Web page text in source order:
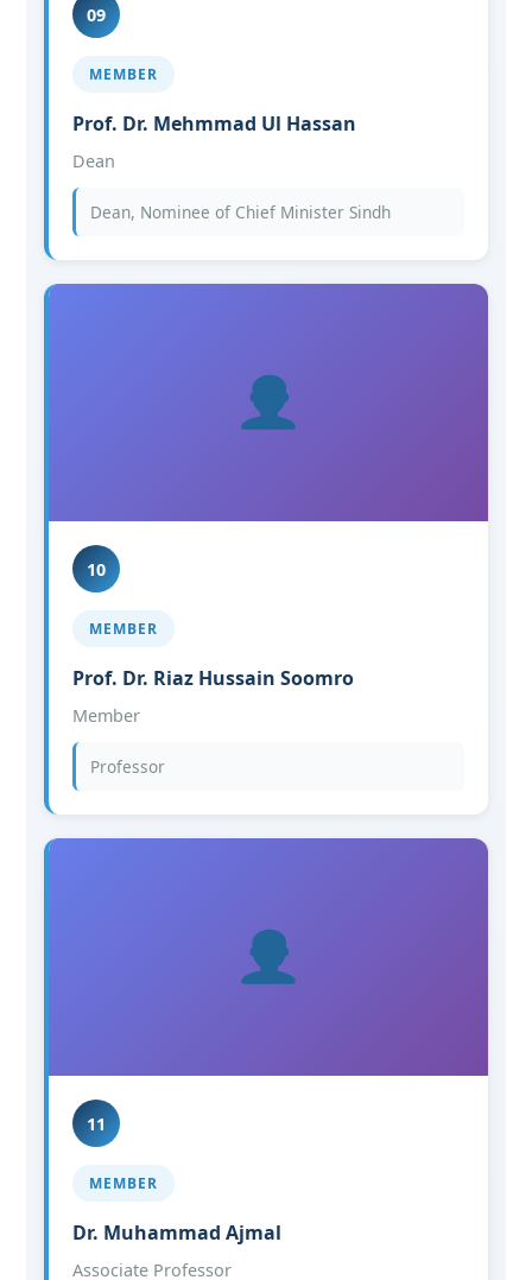
09
MEMBER
Prof. Dr. Mehmmad Ul Hassan
Dean
Dean, Nominee of Chief Minister Sindh
10
MEMBER
Prof. Dr. Riaz Hussain Soomro
Member
Professor
11
MEMBER
Dr. Muhammad Ajmal
Associate Professor